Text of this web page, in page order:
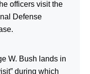
officers visit the
Defense
W. Bush lands in
during which